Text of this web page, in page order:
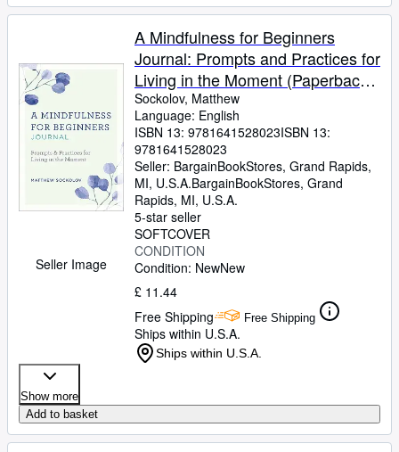
Seller Image
A Mindfulness for Beginners
Journal: Prompts and Practices for
Living in the Moment (Paperback
or Softback)
Sockolov, Matthew
Language: English
ISBN 13: 9781641528023ISBN 13:
9781641528023
Seller: BargainBookStores, Grand Rapids,
MI, U.S.A.BargainBookStores, Grand
Rapids, MI, U.S.A.
5-star seller
SOFTCOVER
CONDITION
Condition: NewNew
£ 11.44
Free Shipping
Free Shipping
Ships within U.S.A.
Ships within U.S.A.
Show more
Add to basket